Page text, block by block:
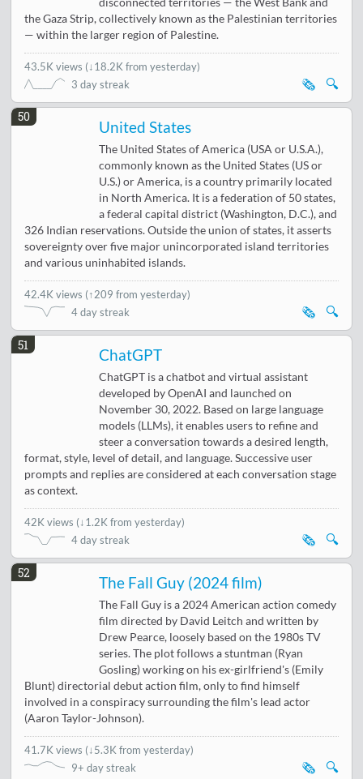
the Gaza Strip, collectively known as the Palestinian territories
— within the larger region of Palestine.
43.5K views (↓18.2K from yesterday)
3 day streak
🔍
🗞️
50
United States
The United States of America (USA or U.S.A.),
commonly known as the United States (US or
U.S.) or America, is a country primarily located
in North America. It is a federation of 50 states,
a federal capital district (Washington, D.C.), and
326 Indian reservations. Outside the union of states, it asserts
sovereignty over five major unincorporated island territories
and various uninhabited islands.
42.4K views (↑209 from yesterday)
4 day streak
🔍
🗞️
51
ChatGPT
ChatGPT is a chatbot and virtual assistant
developed by OpenAI and launched on
November 30, 2022. Based on large language
models (LLMs), it enables users to refine and
steer a conversation towards a desired length,
format, style, level of detail, and language. Successive user
prompts and replies are considered at each conversation stage
as context.
42K views (↓1.2K from yesterday)
4 day streak
🔍
🗞️
52
The Fall Guy (2024 film)
The Fall Guy is a 2024 American action comedy
film directed by David Leitch and written by
Drew Pearce, loosely based on the 1980s TV
series. The plot follows a stuntman (Ryan
Gosling) working on his ex-girlfriend's (Emily
Blunt) directorial debut action film, only to find himself
involved in a conspiracy surrounding the film's lead actor
(Aaron Taylor-Johnson).
41.7K views (↓5.3K from yesterday)
9+ day streak
🔍
🗞️